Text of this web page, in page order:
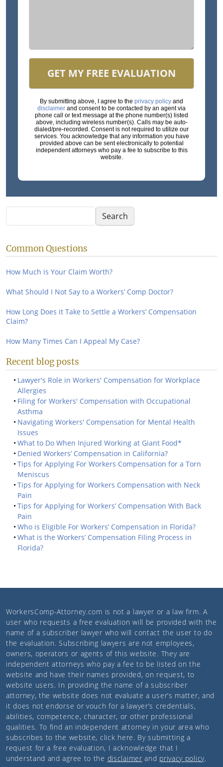
GET MY FREE EVALUATION
By submitting above, I agree to the privacy policy and
disclaimer and consent to be contacted by an agent via
phone call or text message at the phone number(s) listed
above, including wireless number(s). Calls may be auto-
dialed/pre-recorded. Consent is not required to utilize our
services. You acknowledge that any information you have
provided above can be sent electronically to potential
independent attorneys who pay a fee to subscribe to this
website.
Search Search
Common Questions
How Much is Your Claim Worth?
What Should I Not Say to a Workers’ Comp Doctor?
How Long Does it Take to Settle a Workers’ Compensation
Claim?
How Many Times Can I Appeal My Case?
Recent blog posts
Lawyer's Role in Workers' Compensation for Workplace
Allergies
Filing for Workers' Compensation with Occupational
Asthma
Navigating Workers' Compensation for Mental Health
Issues
What to Do When Injured Working at Giant Food*
Denied Workers’ Compensation in California?
Tips for Applying For Workers Compensation for a Torn
Meniscus
Tips for Applying for Workers Compensation with Neck
Pain
Tips for Applying for Workers’ Compensation With Back
Pain
Who is Eligible For Workers’ Compensation in Florida?
What is the Workers’ Compensation Filing Process in
Florida?
WorkersComp-Attorney.com is not a lawyer or a law firm. A
user who requests a free evaluation will be provided with the
name of a subscriber lawyer who will contact the user to do
the evaluation. Subscribing lawyers are not employees,
owners, operators or agents of this website. They are
independent attorneys who pay a fee to be listed on the
website and have their names provided, on request, to
website users. In providing the name of a subscriber
attorney, the website does not evaluate a user’s matter, and
it does not endorse or vouch for a lawyer’s credentials,
abilities, competence, character, or other professional
qualities. To find an independent attorney in your area who
subscribes to the website, click here. By submitting a
request for a free evaluation, I acknowledge that I
understand and agree to the disclaimer and privacy policy.